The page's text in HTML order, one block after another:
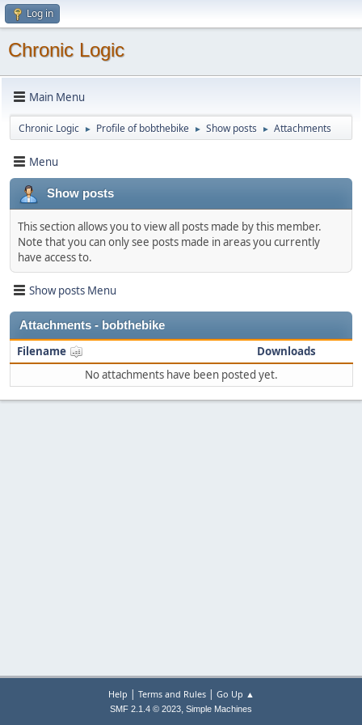
Log in
Chronic Logic
Main Menu
Chronic Logic ► Profile of bobthebike ► Show posts ► Attachments
Menu
Show posts
This section allows you to view all posts made by this member.
Note that you can only see posts made in areas you currently
have access to.
Show posts Menu
Attachments - bobthebike
Filename
Downloads
No attachments have been posted yet.
Help | Terms and Rules| Go Up ▲
SMF 2.1.4 © 2023, Simple Machines